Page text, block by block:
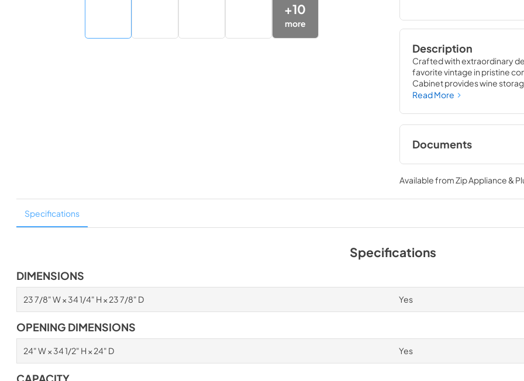
+10
more
Description
Crafted with extraordinary
favorite vintage in pristine
Cabinet provides wine
likely to damage them ó
performance of the True
Read More
Documents
24" Wine Cabinet
Tag
View|Download
Available fromZip Appliance &
Specifications
Specifications
DIMENSIONS
23 7/8" W × 34 1/4" H × 23 7/8" D Yes
OPENING DIMENSIONS
24" W × 34 1/2" H × 24" D Yes
CAPACITY